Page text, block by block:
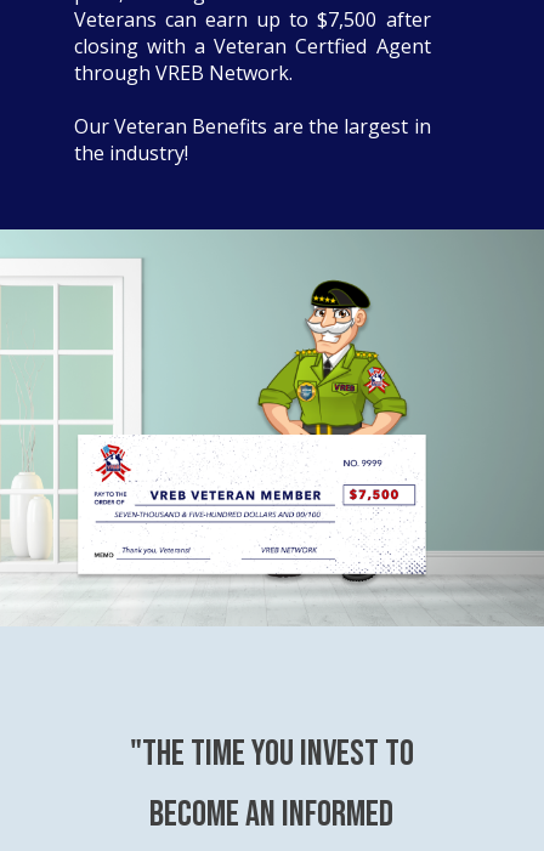
Veterans can earn up to $7,500 after
closing with a Veteran Certfied Agent
through VREB Network.
Our Veteran Benefits are the largest in
the industry!
"The time you invest to
become an Informed